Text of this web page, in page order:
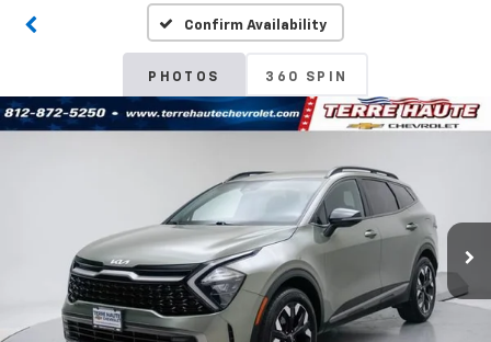
Confirm Availability
PHOTOS 360 SPIN